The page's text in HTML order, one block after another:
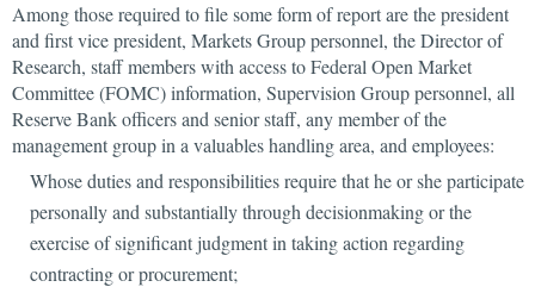
Among those required to file some form of report are the president
and first vice president, Markets Group personnel, the Director of
Research, staff members with access to Federal Open Market
Committee (FOMC) information, Supervision Group personnel, all
Reserve Bank officers and senior staff, any member of the
management group in a valuables handling area, and employees:
Whose duties and responsibilities require that he or she participate
personally and substantially through decisionmaking or the
exercise of significant judgment in taking action regarding
contracting or procurement;